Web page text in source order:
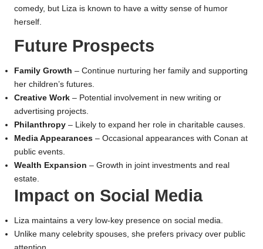
comedy, but Liza is known to have a witty sense of humor
herself.
Future Prospects
Family Growth – Continue nurturing her family and supporting
her children’s futures.
Creative Work – Potential involvement in new writing or
advertising projects.
Philanthropy – Likely to expand her role in charitable causes.
Media Appearances – Occasional appearances with Conan at
public events.
Wealth Expansion – Growth in joint investments and real
estate.
Impact on Social Media
Liza maintains a very low-key presence on social media.
Unlike many celebrity spouses, she prefers privacy over public